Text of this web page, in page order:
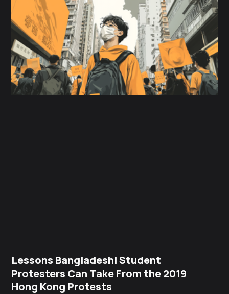
Lessons Bangladeshi Student
Protesters Can Take From the 2019
Hong Kong Protests